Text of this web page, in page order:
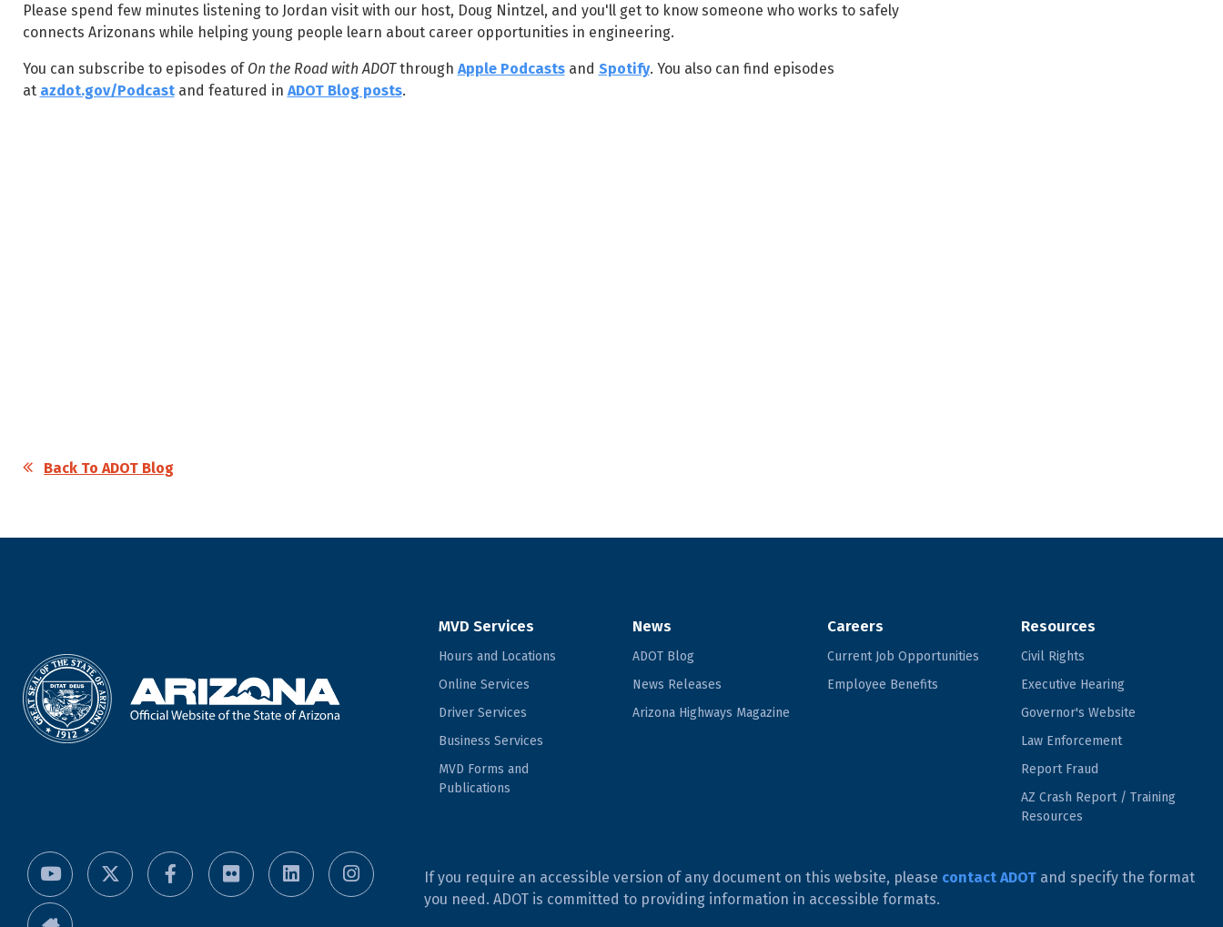
Please spend few minutes listening to Jordan visit with our host, Doug Nintzel, and you'll get to know someone who works to safely
connects Arizonans while helping young people learn about career opportunities in engineering.
You can subscribe to episodes of On the Road with ADOTthrough Apple Podcastsand Spotify. You also can find episodes
at azdot.gov/Podcastand featured in ADOT Blog posts.
Back To ADOT Blog
MVD Services
Hours and Locations
Online Services
Driver Services
Business Services
MVD Forms and
Publications
News
ADOT Blog
News Releases
Arizona Highways Magazine
Careers
Current Job Opportunities
Employee Benefits
Resources
Civil Rights
Executive Hearing
Governor's Website
Law Enforcement
Report Fraud
AZ Crash Report / Training
Resources
If you require an accessible version of any document on this website, please contact ADOT and specify the format
you need. ADOT is committed to providing information in accessible formats.